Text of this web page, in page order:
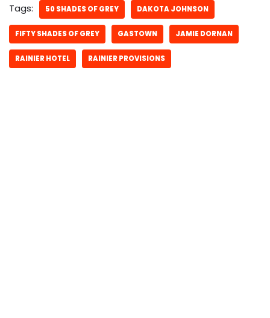
Tags: 50 SHADES OF GREY DAKOTA JOHNSON
FIFTY SHADES OF GREY GASTOWN JAMIE DORNAN
RAINIER HOTEL RAINIER PROVISIONS